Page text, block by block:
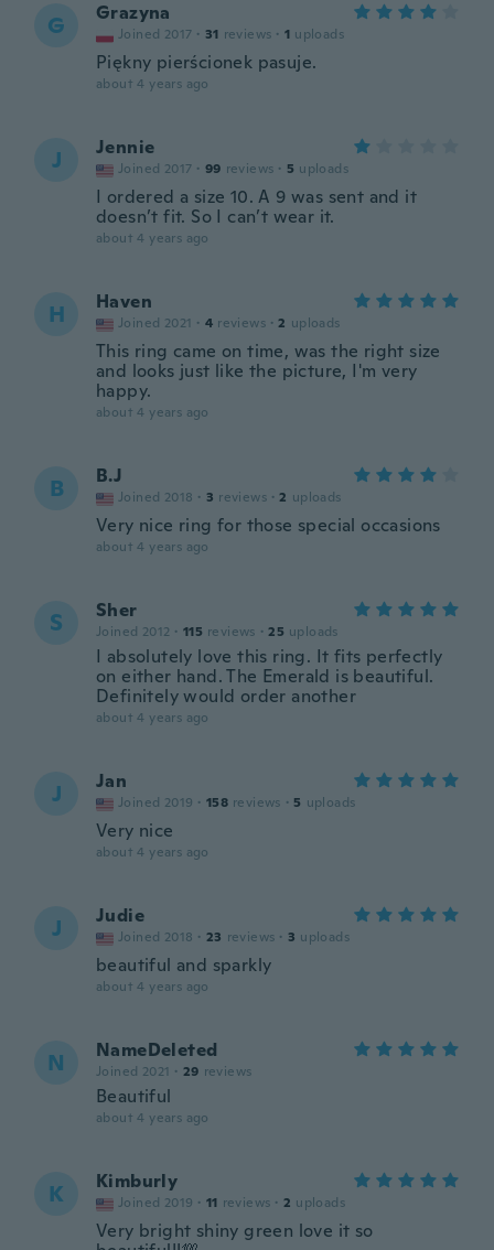
G Grazyna
Joined 2017 · 31 reviews · 1 uploads
Piękny pierścionek pasuje.
about 4 years ago
J Jennie
Joined 2017 · 99 reviews · 5 uploads
I ordered a size 10. A 9 was sent and it
doesn’t fit. So I can’t wear it.
about 4 years ago
H Haven
Joined 2021 · 4 reviews · 2 uploads
This ring came on time, was the right size
and looks just like the picture, I'm very
happy.
about 4 years ago
B B.J
Joined 2018 · 3 reviews · 2 uploads
Very nice ring for those special occasions
about 4 years ago
S Sher
Joined 2012 · 115 reviews · 25 uploads
I absolutely love this ring. It fits perfectly
on either hand. The Emerald is beautiful.
Definitely would order another
about 4 years ago
J Jan
Joined 2019 · 158 reviews · 5 uploads
Very nice
about 4 years ago
J Judie
Joined 2018 · 23 reviews · 3 uploads
beautiful and sparkly
about 4 years ago
N NameDeleted
Joined 2021 · 29 reviews
Beautiful
about 4 years ago
K Kimburly
Joined 2019 · 11 reviews · 2 uploads
Very bright shiny green love it so